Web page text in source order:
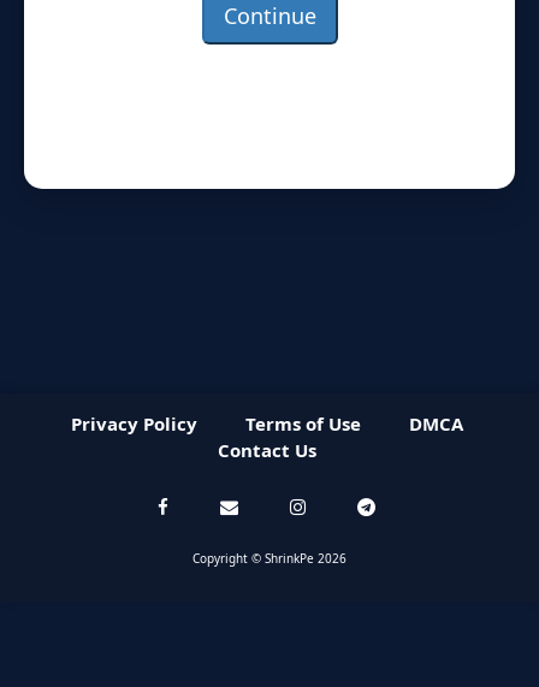
Continue
Privacy Policy Terms of Use
DMCA
Contact Us
Copyright © ShrinkPe 2026